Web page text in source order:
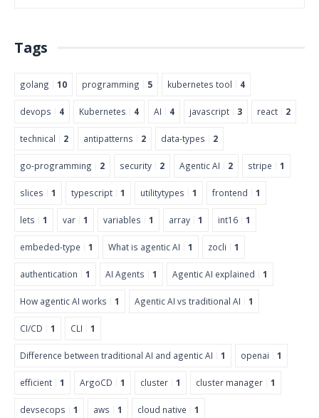
Tags
golang 10 programming 5 kubernetes tool 4
devops 4 Kubernetes 4 AI 4 javascript 3 react 2
technical 2 antipatterns 2 data-types 2
go-programming 2 security 2 Agentic AI 2 stripe 1
slices 1 typescript 1 utilitytypes 1 frontend 1
lets 1 var 1 variables 1 array 1 int16 1
embeded-type 1 What is agentic AI 1 zocli 1
authentication 1 AI Agents 1 Agentic AI explained 1
How agentic AI works 1 Agentic AI vs traditional AI 1
CI/CD 1 CLI 1
Difference between traditional AI and agentic AI 1 openai 1
efficient 1 ArgoCD 1 cluster 1 cluster manager 1
devsecops 1 aws 1 cloud native 1